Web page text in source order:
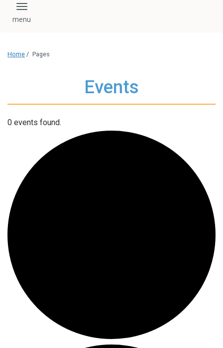
Toggle navigation
Home / Pages
Events
0 events found.